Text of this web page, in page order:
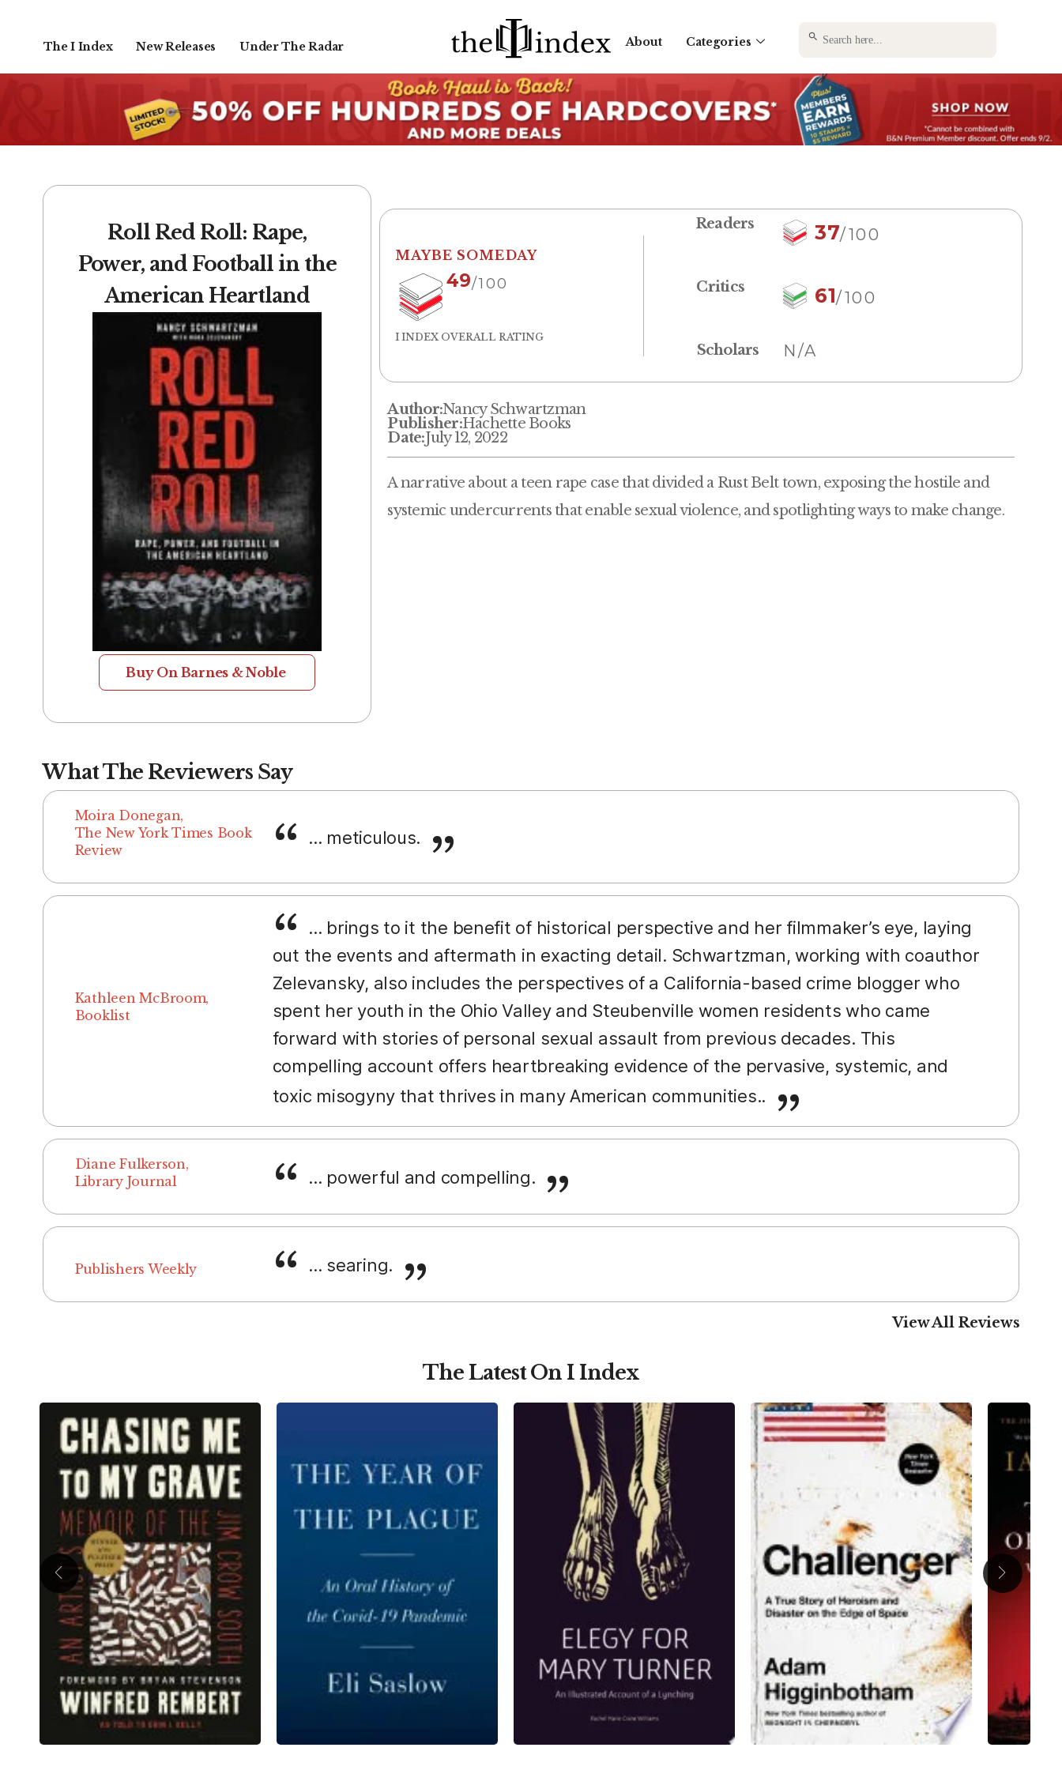
The I Index New Releases Under The Radar About Categories
Search
for:
Roll Red Roll: Rape,
Power, and Football in the
American Heartland
Buy On Barnes & Noble
MAYBE SOMEDAY
49/100
I INDEX OVERALL RATING
Readers 37/100
Critics 61/100
Scholars N/A
Author:Nancy Schwartzman
Publisher:Hachette Books
Date:July 12, 2022
A narrative about a teen rape case that divided a Rust Belt town, exposing the hostile and
systemic undercurrents that enable sexual violence, and spotlighting ways to make change.
What The Reviewers Say
Moira Donegan,
The New York Times Book
Review
... meticulous.
Kathleen McBroom,
Booklist
... brings to it the benefit of historical perspective and her filmmaker’s eye, laying
out the events and aftermath in exacting detail. Schwartzman, working with coauthor
Zelevansky, also includes the perspectives of a California-based crime blogger who
spent her youth in the Ohio Valley and Steubenville women residents who came
forward with stories of personal sexual assault from previous decades. This
compelling account offers heartbreaking evidence of the pervasive, systemic, and
toxic misogyny that thrives in many American communities..
Diane Fulkerson,
Library Journal
... powerful and compelling.
Publishers Weekly ... searing.
View All Reviews
The Latest On I Index